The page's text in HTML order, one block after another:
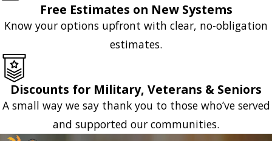
Free Estimates on New Systems
Know your options upfront with clear, no-obligation
estimates.
Discounts for Military, Veterans & Seniors
A small way we say thank you to those who’ve served
and supported our communities.